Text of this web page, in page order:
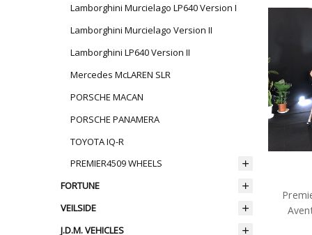
Lamborghini Murcielago LP640 Version I
Lamborghini Murcielago Version II
Lamborghini LP640 Version II
Mercedes McLAREN SLR
PORSCHE MACAN
PORSCHE PANAMERA
TOYOTA IQ-R
PREMIER4509 WHEELS
FORTUNE
VEILSIDE
J.D.M. VEHICLES